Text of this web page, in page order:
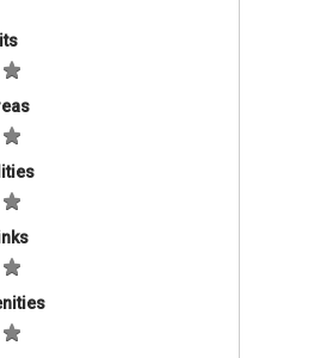
from the Golden Gate
to easily transport goods
Light & Medium
Project Details
of 21 acres, Golden Gateway
54 spacious industrial factories
of 5565 sqft to 8045 sqft.